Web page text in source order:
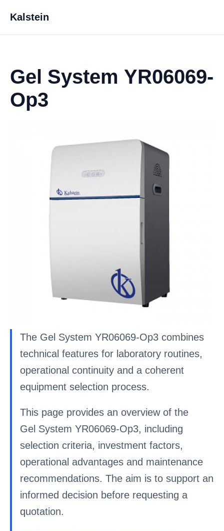
Kalstein
Gel System YR06069-
Op3
The Gel System YR06069-Op3 combines
technical features for laboratory routines,
operational continuity and a coherent
equipment selection process.
This page provides an overview of the
Gel System YR06069-Op3, including
selection criteria, investment factors,
operational advantages and maintenance
recommendations. The aim is to support an
informed decision before requesting a
quotation.